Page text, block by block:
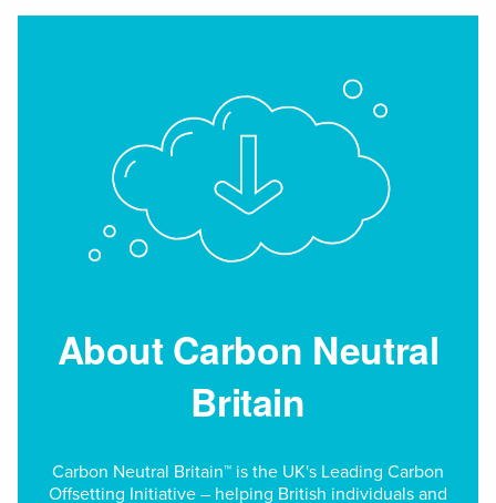
About Carbon Neutral
Britain
Carbon Neutral Britain™ is the UK's Leading Carbon
Offsetting Initiative – helping British individuals and